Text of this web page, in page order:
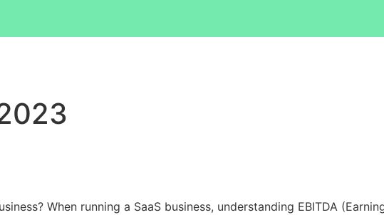
When running a SaaS business, understanding EBITDA